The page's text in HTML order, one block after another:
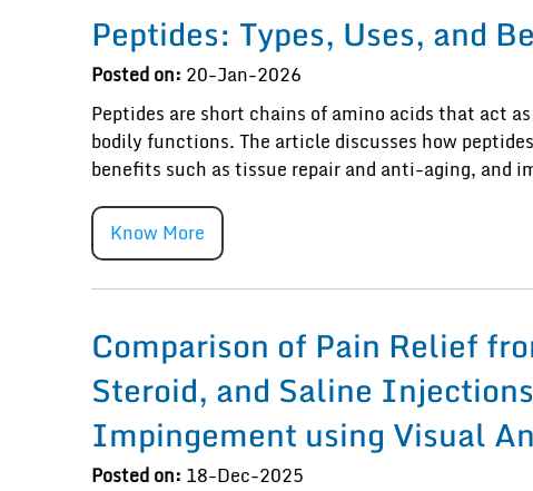
Peptides: Types, Uses, and
Posted on: 20-Jan-2026
Peptides are short chains of amino acids that act
bodily functions. The article discusses how
benefits such as tissue repair and anti-aging, and
Know More
Comparison of Pain Relief
Steroid, and Saline
Impingement using Visual
Posted on: 18-Dec-2025